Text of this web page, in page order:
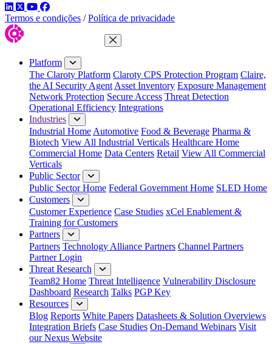
LinkedIn
TwitterYouTube
Facebook
Termos e condições / Política de privacidade
Close Menu
Platform
The Claroty Platform Claroty CPS Protection Program Claire,
the AI Security Agent Asset Inventory Exposure Management
Network Protection Secure Access Threat Detection
Operational Efficiency Integrations
Industries
Industrial Home Automotive Food & Beverage Pharma &
Biotech View All Industrial Verticals Healthcare Home
Commercial Home Data Centers Retail View All Commercial
Verticals
Public Sector
Public Sector Home Federal Government Home SLED Home
Customers
Customer Experience Case Studies xCel Enablement &
Training for Customers
Partners
Partners Technology Alliance Partners Channel Partners
Partner Login
Threat Research
Team82 Home Threat Intelligence Vulnerability Disclosure
Dashboard Research Talks PGP Key
Resources
Blog Reports White Papers Datasheets & Solution Overviews
Integration Briefs Case Studies On-Demand Webinars Visit
our Nexus Website